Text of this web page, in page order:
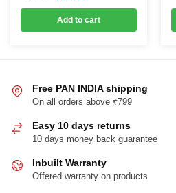
was:
₹699.00.
is:
₹155.00.
Add to cart
Free PAN INDIA shipping
On all orders above ₹799
Easy 10 days returns
10 days money back guarantee
Inbuilt Warranty
Offered warranty on products